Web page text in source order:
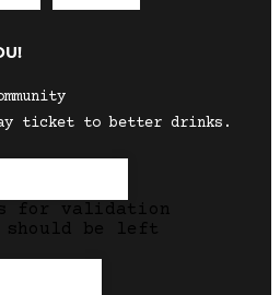
ticket to better drinks.
for validation
should be left